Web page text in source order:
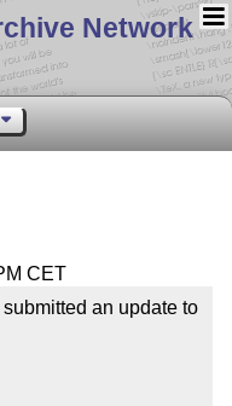
Network
CET
an update to